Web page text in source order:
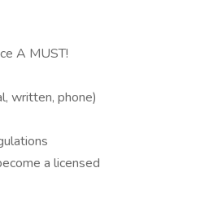
A MUST!
written, phone)
a licensed